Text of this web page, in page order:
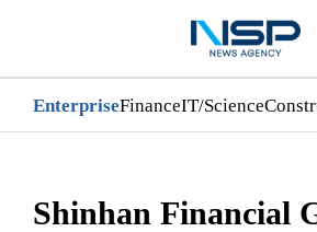
EnterpriseFinanceIT/Science
Shinhan Financial